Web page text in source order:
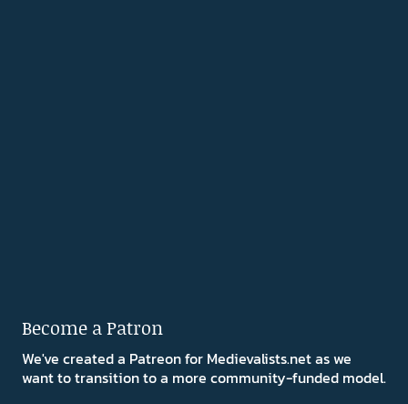
Become a Patron
We've created a Patreon for Medievalists.net as we
want to transition to a more community-funded model.